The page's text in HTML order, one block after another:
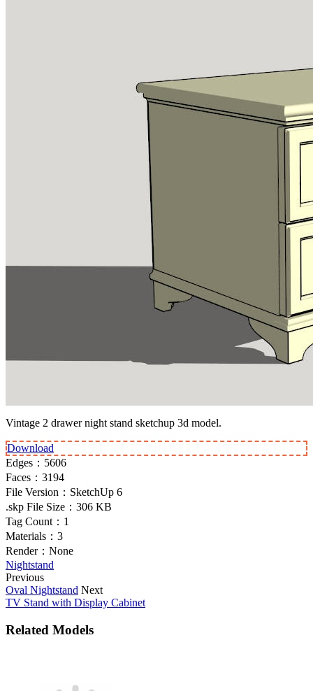
Vintage 2 drawer night stand sketchup 3d model.
Download
Edges： 5606
Faces： 3194
File Version： SketchUp 6
.skp File Size： 306 KB
Tag Count： 1
Materials： 3
Render： None
Nightstand
Previous
Oval Nightstand Next
TV Stand with Display Cabinet
Related Models